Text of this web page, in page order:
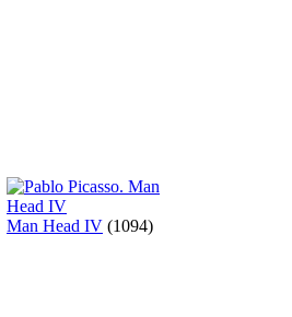
Man Head IV (1094)